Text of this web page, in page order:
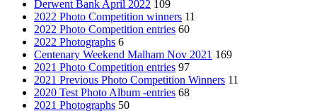
Derwent Bank April 2022 109
2022 Photo Competition winners 11
2022 Photo Competition entries 60
2022 Photographs 6
Centenary Weekend Malham Nov 2021 169
2021 Photo Competition entries 97
2021 Previous Photo Competition Winners 11
2020 Test Photo Album -entries 68
2021 Photographs 50